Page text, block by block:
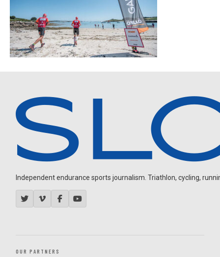
Independent endurance sports journalism. Triathlon, cycling,
OUR PARTNERS